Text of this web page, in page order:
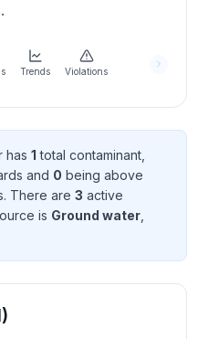
Trends Violations
has 1 total contaminant
s and 0 being above
. There are 3 active
is Ground water
)